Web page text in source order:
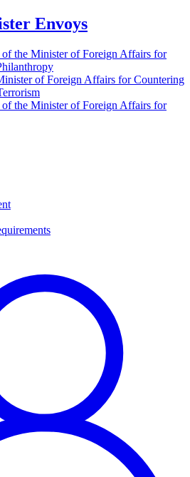
Envoys
of the Minister of Foreign Affairs for
of Foreign Affairs for Countering
of the Minister of Foreign Affairs for